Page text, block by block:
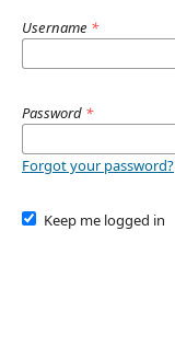
Username *
Password *
Forgot your password?
Keep me logged in